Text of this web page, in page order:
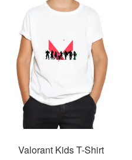
Valorant Kids T-Shirt